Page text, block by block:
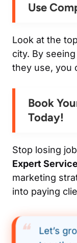
Use
Look at the
city. By
they use, you
Book
Today!
Stop losing
Expert Service
marketing
into paying
Let’s